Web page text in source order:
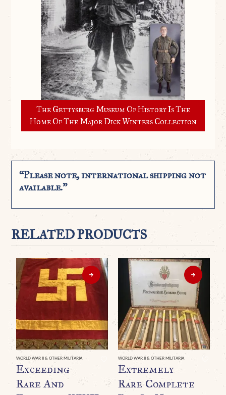
The Gettysburg Museum Of History Is The
Home Of The Major Dick Winters Collection
“Please note, international shipping not
available.”
RELATED PRODUCTS
WORLD WAR II & OTHER MILITARIA
Exceeding
Rare And
WORLD WAR II & OTHER MILITARIA
Extremely
Rare Complete